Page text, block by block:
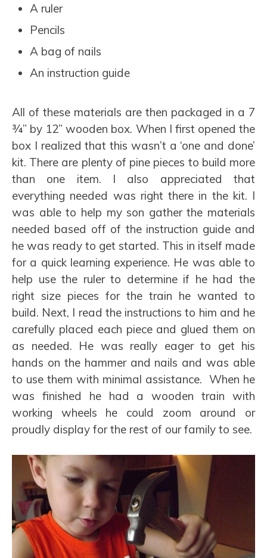
A ruler
Pencils
A bag of nails
An instruction guide
All of these materials are then packaged in a 7
¾” by 12” wooden box. When I first opened the
box I realized that this wasn’t a ‘one and done’
kit. There are plenty of pine pieces to build more
than one item. I also appreciated that
everything needed was right there in the kit. I
was able to help my son gather the materials
needed based off of the instruction guide and
he was ready to get started. This in itself made
for a quick learning experience. He was able to
help use the ruler to determine if he had the
right size pieces for the train he wanted to
build. Next, I read the instructions to him and he
carefully placed each piece and glued them on
as needed. He was really eager to get his
hands on the hammer and nails and was able
to use them with minimal assistance. When he
was finished he had a wooden train with
working wheels he could zoom around or
proudly display for the rest of our family to see.